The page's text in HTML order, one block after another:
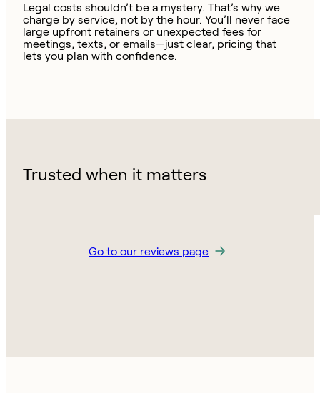
Legal costs shouldn’t be a mystery. That’s why we
charge by service, not by the hour. You’ll never face
large upfront retainers or unexpected fees for
meetings, texts, or emails—just clear, pricing that
lets you plan with confidence.
Trusted when it matters
Go to our reviews page